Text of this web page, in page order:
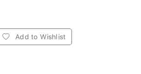
Add to Wishlist